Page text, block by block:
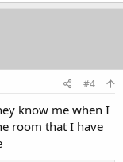
#4
know me when I
room that I have